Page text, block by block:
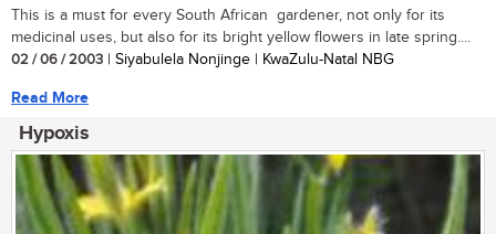
This is a must for every South African gardener, not only for its
medicinal uses, but also for its bright yellow flowers in late spring....
02 / 06 / 2003 | Siyabulela Nonjinge | KwaZulu-Natal NBG
Read More
Hypoxis